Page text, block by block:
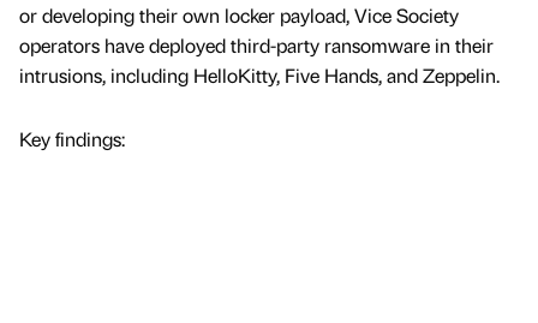
or developing their own locker payload, Vice Society
operators have deployed third-party ransomware in their
intrusions, including HelloKitty, Five Hands, and Zeppelin.
Key findings: